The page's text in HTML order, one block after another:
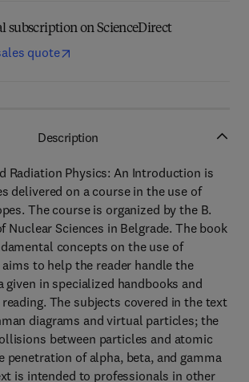
subscription on ScienceDirect
quote
Description
Radiation Physics: An Introduction is
delivered on a course in the use of
The course is organized by the B.
Nuclear Sciences in Belgrade. The book
concepts on the use of
to help the reader handle the
given in specialized handbooks and
The subjects covered in the text
diagrams and virtual particles; the
between particles and atomic
penetration of alpha, beta, and gamma
is intended to professionals in other